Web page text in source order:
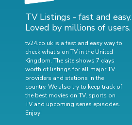
TV Listings - fast and easy.
Loved by millions of users.
tv24.co.uk is a fast and easy way to
check what's on TV in the United
Kingdom. The site shows 7 days
worth of listings for all major TV
providers and stations in the
country. We also try to keep track of
the best movies on TV, sports on
TV and upcoming series episodes.
Enjoy!